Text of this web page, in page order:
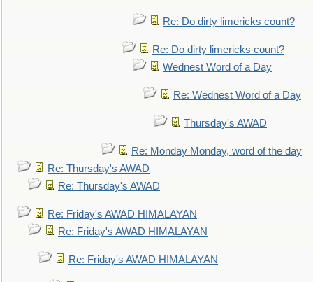
Re: Do dirty limericks count?
Re: Do dirty limericks count?
Wednest Word of a Day
Re: Wednest Word of a Day
Thursday's AWAD
Re: Monday Monday, word of the day
Re: Thursday's AWAD
Re: Thursday's AWAD
Re: Friday's AWAD HIMALAYAN
Re: Friday's AWAD HIMALAYAN
Re: Friday's AWAD HIMALAYAN